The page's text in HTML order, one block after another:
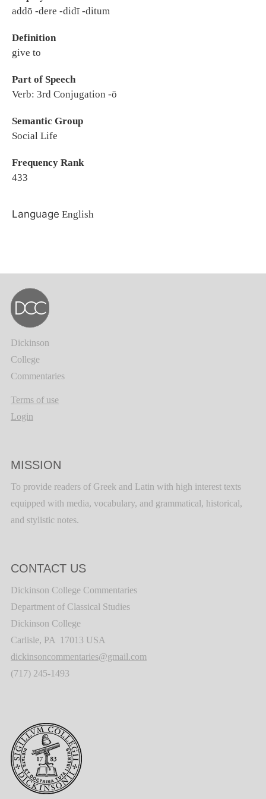
addō -dere -didī -ditum
Definition
give to
Part of Speech
Verb: 3rd Conjugation -ō
Semantic Group
Social Life
Frequency Rank
433
Language English
Dickinson
College
Commentaries
Terms of use
Login
MISSION
To provide readers of Greek and Latin with high interest texts
equipped with media, vocabulary, and grammatical, historical,
and stylistic notes.
CONTACT US
Dickinson College Commentaries
Department of Classical Studies
Dickinson College
Carlisle, PA 17013 USA
dickinsoncommentaries@gmail.com
(717) 245-1493